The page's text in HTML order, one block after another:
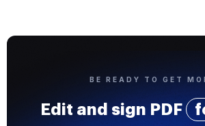
BE READY TO GET
Edit and sign PDF